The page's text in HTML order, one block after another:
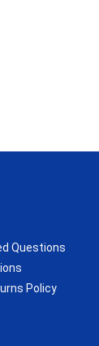
Questions
Policy